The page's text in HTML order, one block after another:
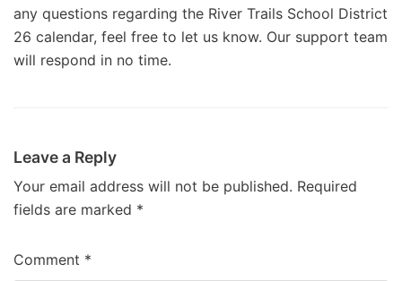
any questions regarding the River Trails School District
26 calendar, feel free to let us know. Our support team
will respond in no time.
Leave a Reply
Your email address will not be published. Required
fields are marked *
Comment *